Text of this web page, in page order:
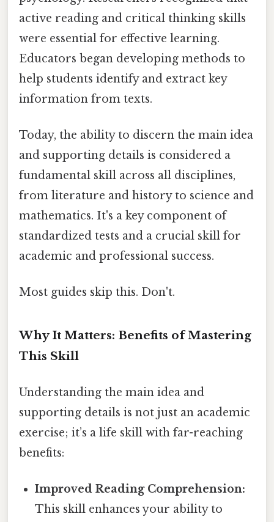
active reading and critical thinking skills
were essential for effective learning.
Educators began developing methods to
help students identify and extract key
information from texts.
Today, the ability to discern the main idea
and supporting details is considered a
fundamental skill across all disciplines,
from literature and history to science and
mathematics. It's a key component of
standardized tests and a crucial skill for
academic and professional success.
Most guides skip this. Don't.
Why It Matters: Benefits of Mastering
This Skill
Understanding the main idea and
supporting details is not just an academic
exercise; it’s a life skill with far-reaching
benefits:
Improved Reading Comprehension:
This skill enhances your ability to